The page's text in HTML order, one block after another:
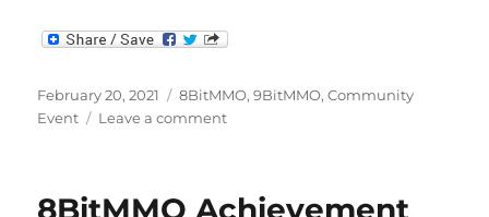
Posted
on
February 20, 2021 Categories
8BitMMO,9BitMMO,Community
Event
Leave a commenton
Recap
8BitMMO Achievement